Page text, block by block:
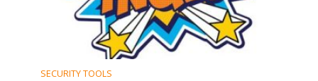
SECURITY TOOLS